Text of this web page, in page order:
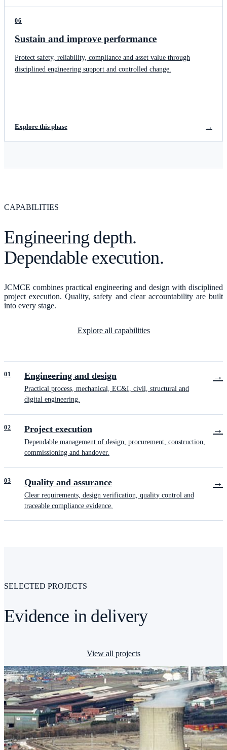
06
Sustain and improve performance
Protect safety, reliability, compliance and asset value through
disciplined engineering support and controlled change.
Explore this phase →
CAPABILITIES
Engineering depth.
Dependable execution.
JCMCE combines practical engineering and design with disciplined
project execution. Quality, safety and clear accountability are built
into every stage.
Explore all capabilities
01 Engineering and design
Practical process, mechanical, EC&I, civil, structural and
digital engineering.
→
02 Project execution
Dependable management of design, procurement, construction,
commissioning and handover.
→
03 Quality and assurance
Clear requirements, design verification, quality control and
traceable compliance evidence.
→
SELECTED PROJECTS
Evidence in delivery
View all projects